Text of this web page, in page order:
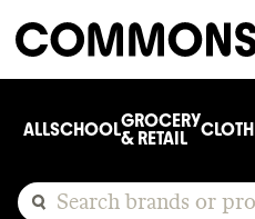
ALLSCHOOLGROCERY
& RETAIL